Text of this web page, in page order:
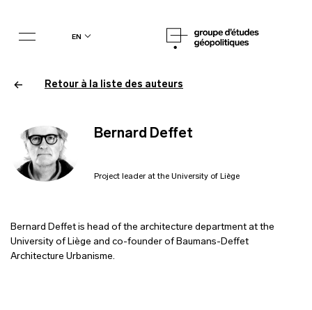
en
Bernard Deffet
Project leader at the University of Liège
Bernard Deffet is head of the architecture department at the
University of Liège and co-founder of Baumans-Deffet
Architecture Urbanisme.
Retour à la liste des auteurs